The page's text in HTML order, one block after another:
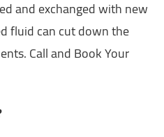
and exchanged with new
fluid can cut down the
Call and Book Your